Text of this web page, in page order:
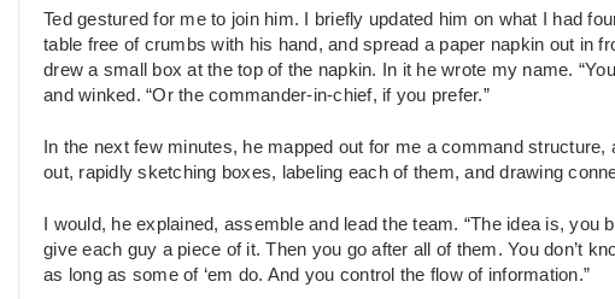
Ted gestured for me to join him. I briefly updated him on what I had
table free of crumbs with his hand, and spread a paper napkin out in
drew a small box at the top of the napkin. In it he wrote my name.
and winked. “Or the commander-in-chief, if you prefer.”
In the next few minutes, he mapped out for me a command
out, rapidly sketching boxes, labeling each of them, and drawing
I would, he explained, assemble and lead the team. “The idea is,
give each guy a piece of it. Then you go after all of them. You don’t
as long as some of ‘em do. And you control the flow of information.”